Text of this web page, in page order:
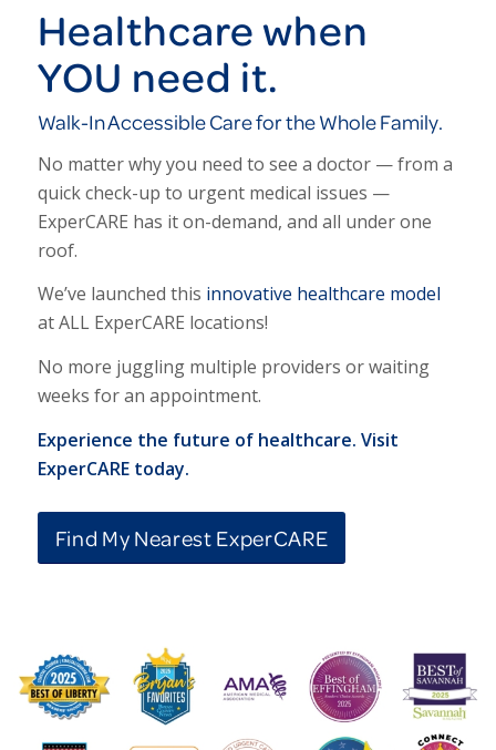
Healthcare when
YOU need it.
Walk-In Accessible Care for the Whole Family.
No matter why you need to see a doctor — from a
quick check-up to urgent medical issues —
ExperCARE has it on-demand, and all under one
roof.
We’ve launched this innovative healthcare model
at ALL ExperCARE locations!
No more juggling multiple providers or waiting
weeks for an appointment.
Experience the future of healthcare. Visit
ExperCARE today.
Find My Nearest ExperCARE